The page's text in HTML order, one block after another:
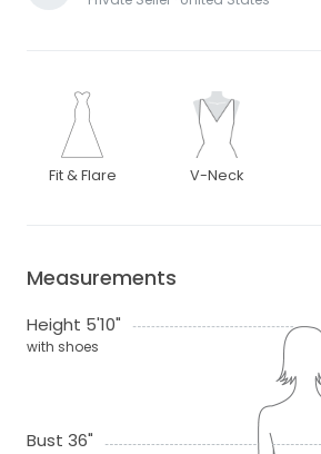
Fit & Flare V-Neck
Measurements
Height 5'10"
with shoes
Bust 36"